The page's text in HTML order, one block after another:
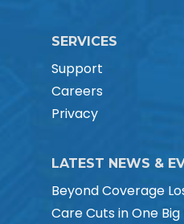
SERVICES
Support
Careers
Privacy
LATEST NEWS &
Beyond Coverage
Care Cuts in One